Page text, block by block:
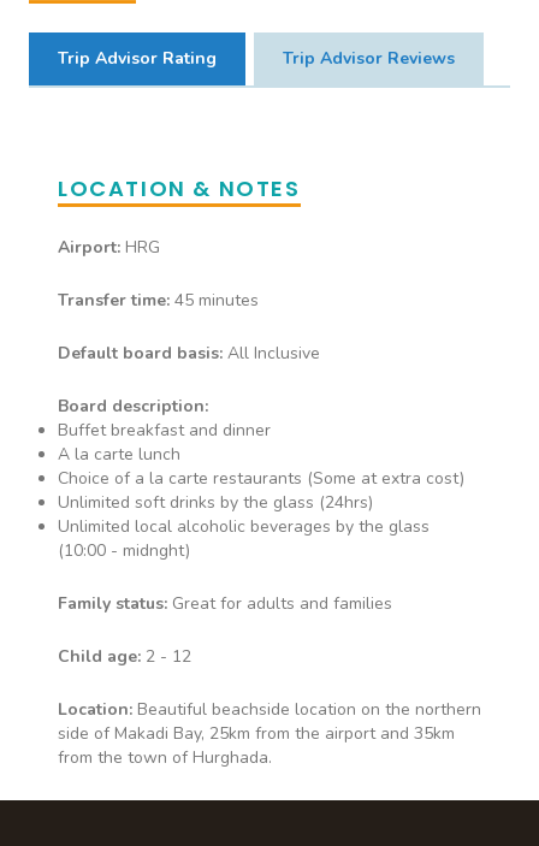
Juice • Speciality Tea/ Coffee
Casa Nostra
Drinks • Soft Drinks • Fresh Fruit
Steak House A La Carte menu
serving all inclusive food & drink
Fresh Fruit Juice • Speciality Tea/
Snack bars
Trip Advisor Rating Trip Advisor Reviews
LOCATION & NOTES
Airport: HRG
Transfer time: 45 minutes
Default board basis: All Inclusive
Board description:
Buffet breakfast and dinner
A la carte lunch
Choice of a la carte restaurants (Some at extra cost)
Unlimited soft drinks by the glass (24hrs)
Unlimited local alcoholic beverages by the glass
(10:00 - midnght)
Family status: Great for adults and families
Child age: 2 - 12
Location: Beautiful beachside location on the northern
side of Makadi Bay, 25km from the airport and 35km
from the town of Hurghada.